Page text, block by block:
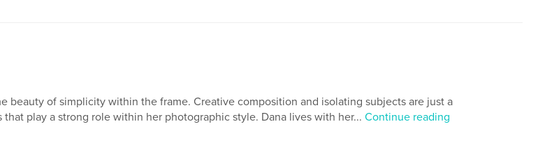
beauty of simplicity within the frame. Creative composition and isolating subjects are just a
play a strong role within her photographic style. Dana lives with her... Continue reading